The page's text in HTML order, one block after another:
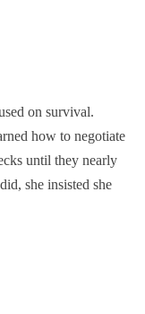
on survival.
how to negotiate
until they nearly
she insisted she